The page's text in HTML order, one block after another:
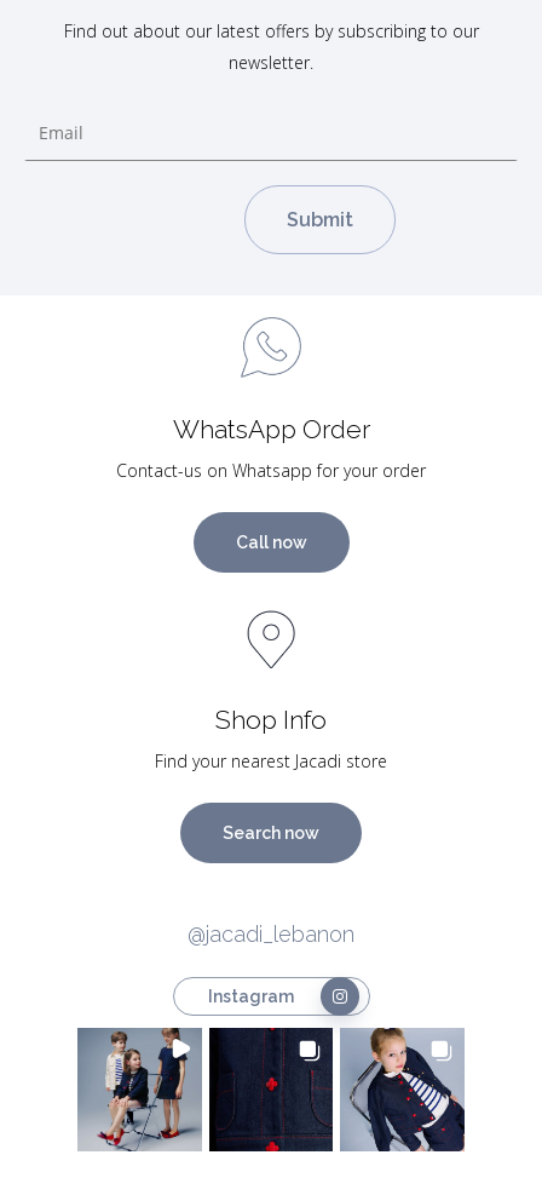
Find out about our latest offers by subscribing to our
newsletter.
WhatsApp Order
Contact-us on Whatsapp for your order
Call now
Shop Info
Find your nearest Jacadi store
Search now
@jacadi_lebanon
Instagram